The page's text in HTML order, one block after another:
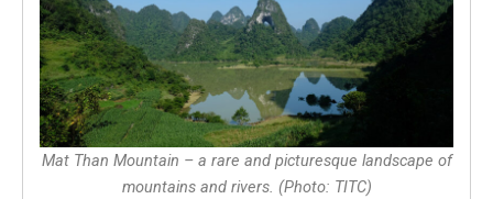
Mat Than Mountain – a rare and picturesque landscape of
mountains and rivers. (Photo: TITC)